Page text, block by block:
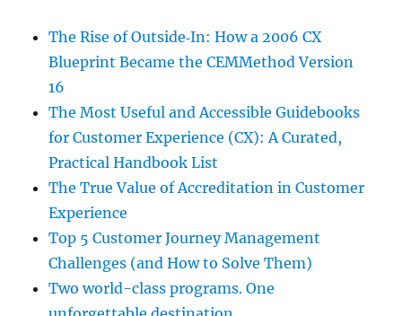
The Rise of Outside‑In: How a 2006 CX
Blueprint Became the CEMMethod Version
16
The Most Useful and Accessible Guidebooks
for Customer Experience (CX): A Curated,
Practical Handbook List
The True Value of Accreditation in Customer
Experience
Top 5 Customer Journey Management
Challenges (and How to Solve Them)
Two world-class programs. One